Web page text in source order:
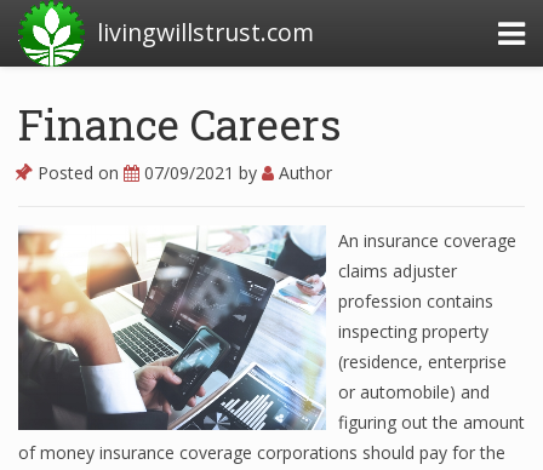
livingwillstrust.com
Financial News Today
News Financial
Business Magazine
Business News
Finance Careers
Posted on 07/09/2021 by Author
An insurance coverage
claims adjuster
profession contains
inspecting property
(residence, enterprise
or automobile) and
figuring out the amount
of money insurance coverage corporations should pay for the